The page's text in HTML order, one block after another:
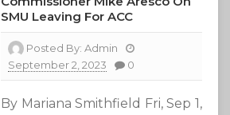
SMU Leaving For ACC
Posted By:Admin
September 2, 2023
0
By Mariana Smithfield Fri, Sep 1,